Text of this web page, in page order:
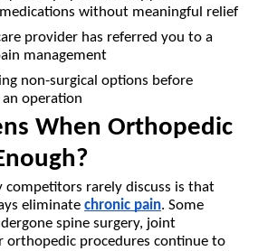
without meaningful relief
provider has referred you to a
management
non-surgical options before
operation
When Orthopedic
rarely discuss is that
eliminate chronic pain. Some
spine surgery, joint
orthopedic procedures continue to